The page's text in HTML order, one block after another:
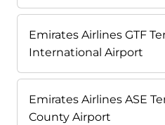
Emirates Airlines GTF
International Airport
Emirates Airlines ASE
County Airport